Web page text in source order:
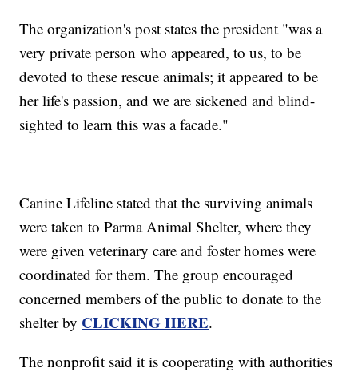
The organization's post states the president "was a
very private person who appeared, to us, to be
devoted to these rescue animals; it appeared to be
her life's passion, and we are sickened and blind-
sighted to learn this was a facade."
Canine Lifeline stated that the surviving animals
were taken to Parma Animal Shelter, where they
were given veterinary care and foster homes were
coordinated for them. The group encouraged
concerned members of the public to donate to the
shelter by CLICKING HERE.
The nonprofit said it is cooperating with authorities